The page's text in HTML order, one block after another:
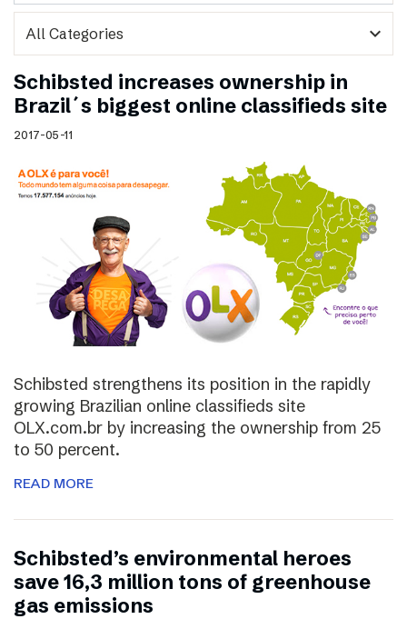
expand_more
Schibsted increases ownership in
Brazil´s biggest online classifieds site
2017-05-11
Schibsted strengthens its position in the rapidly
growing Brazilian online classifieds site
OLX.com.br by increasing the ownership from 25
to 50 percent.
READ MORE
Schibsted’s environmental heroes
save 16,3 million tons of greenhouse
gas emissions